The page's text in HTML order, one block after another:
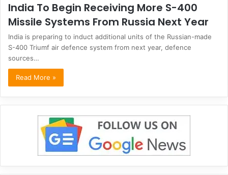
India To Begin Receiving More S-400
Missile Systems From Russia Next Year
India is preparing to induct additional units of the Russian-made
S-400 Triumf air defence system from next year, defence
sources…
Read More »